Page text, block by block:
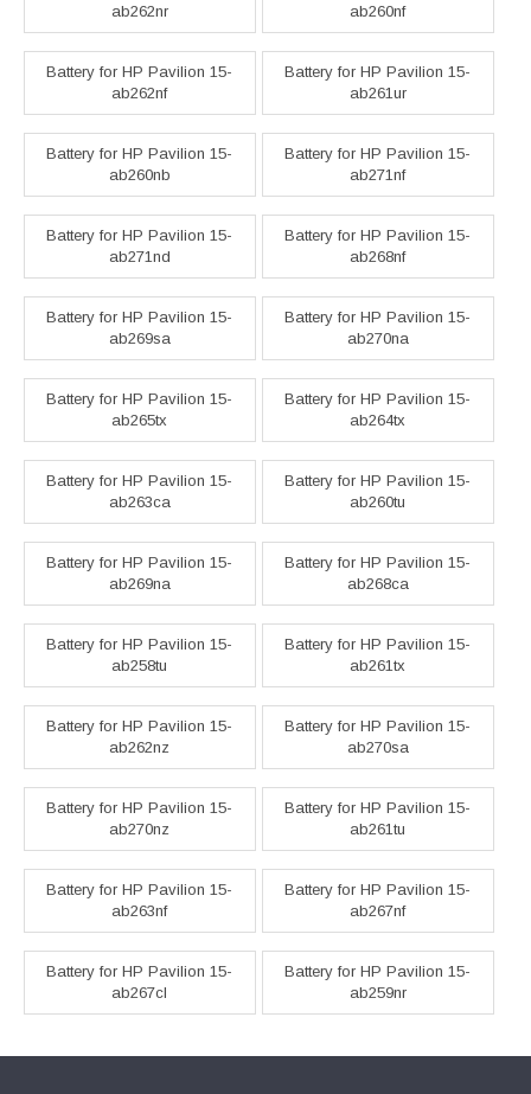
ab262nr
ab260nf
Battery for HP Pavilion 15-
ab262nf
Battery for HP Pavilion 15-
ab261ur
Battery for HP Pavilion 15-
ab260nb
Battery for HP Pavilion 15-
ab271nf
Battery for HP Pavilion 15-
ab271nd
Battery for HP Pavilion 15-
ab268nf
Battery for HP Pavilion 15-
ab269sa
Battery for HP Pavilion 15-
ab270na
Battery for HP Pavilion 15-
ab265tx
Battery for HP Pavilion 15-
ab264tx
Battery for HP Pavilion 15-
ab263ca
Battery for HP Pavilion 15-
ab260tu
Battery for HP Pavilion 15-
ab269na
Battery for HP Pavilion 15-
ab268ca
Battery for HP Pavilion 15-
ab258tu
Battery for HP Pavilion 15-
ab261tx
Battery for HP Pavilion 15-
ab262nz
Battery for HP Pavilion 15-
ab270sa
Battery for HP Pavilion 15-
ab270nz
Battery for HP Pavilion 15-
ab261tu
Battery for HP Pavilion 15-
ab263nf
Battery for HP Pavilion 15-
ab267nf
Battery for HP Pavilion 15-
ab267cl
Battery for HP Pavilion 15-
ab259nr